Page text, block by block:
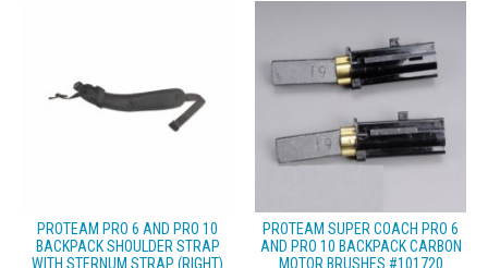
PROTEAM PRO 6 AND PRO 10
BACKPACK SHOULDER STRAP
WITH STERNUM STRAP (RIGHT)
PROTEAM SUPER COACH PRO 6
AND PRO 10 BACKPACK CARBON
MOTOR BRUSHES #101720